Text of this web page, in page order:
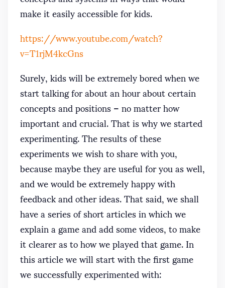
make it easily accessible for kids.
https://www.youtube.com/watch?
v=T1rjM4kcGns
Surely, kids will be extremely bored when we
start talking for about an hour about certain
concepts and positions – no matter how
important and crucial. That is why we started
experimenting. The results of these
experiments we wish to share with you,
because maybe they are useful for you as well,
and we would be extremely happy with
feedback and other ideas. That said, we shall
have a series of short articles in which we
explain a game and add some videos, to make
it clearer as to how we played that game. In
this article we will start with the first game
we successfully experimented with: